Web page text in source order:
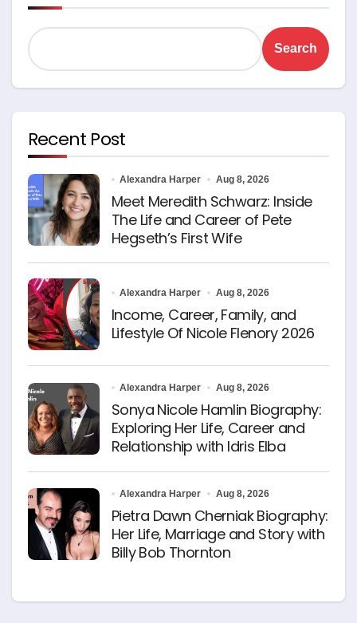
Search
Recent Post
Alexandra Harper Aug 8, 2026
Meet Meredith Schwarz: Inside
The Life and Career of Pete
Hegseth’s First Wife
Alexandra Harper Aug 8, 2026
Income, Career, Family, and
Lifestyle Of Nicole Flenory 2026
Alexandra Harper Aug 8, 2026
Sonya Nicole Hamlin Biography:
Exploring Her Life, Career and
Relationship with Idris Elba
Alexandra Harper Aug 8, 2026
Pietra Dawn Cherniak Biography:
Her Life, Marriage and Story with
Billy Bob Thornton